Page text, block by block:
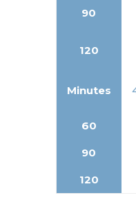
90
120
Minutes
60
90
120